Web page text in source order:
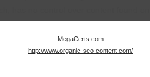
MegaCerts.com
http://www.organic-seo-content.com/